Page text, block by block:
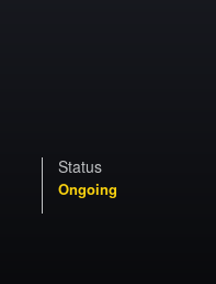
Status
Ongoing